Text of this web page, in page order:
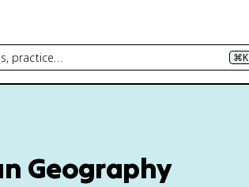
practice… ⌘K
Geography